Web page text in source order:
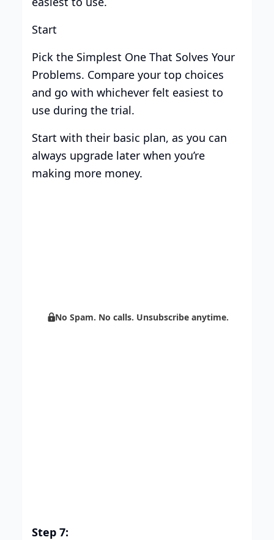
Start
Pick the Simplest One That Solves Your
Problems. Compare your top choices
and go with whichever felt easiest to
use during the trial.
Start with their basic plan, as you can
always upgrade later when you’re
making more money.
No Spam. No calls. Unsubscribe anytime.
Step 7: